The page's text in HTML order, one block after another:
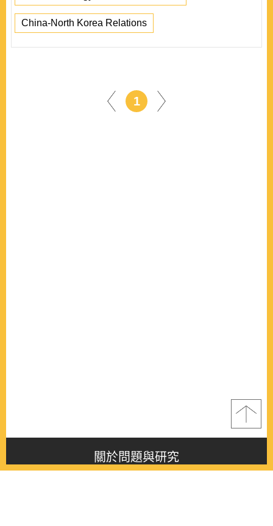
China-North Korea Relations
1
關於問題與研究
About this journal